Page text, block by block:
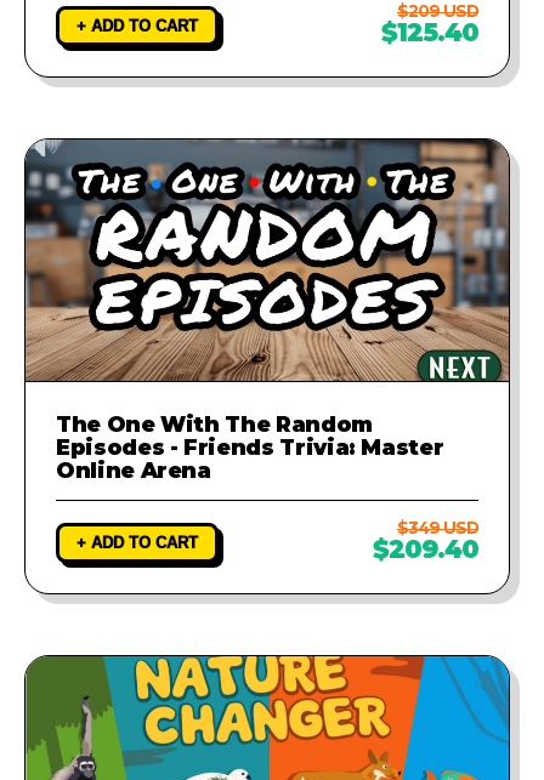
+ ADD TO CART
$209 USD
$125.40
The One With The Random
Episodes - Friends Trivia: Master
Online Arena
+ ADD TO CART
$349 USD
$209.40